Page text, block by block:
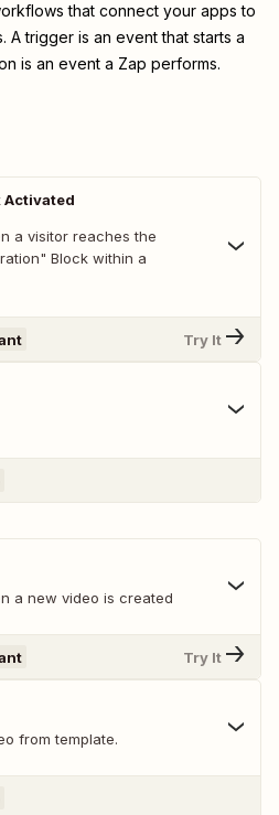
that connect your apps to
A trigger is an event that starts a
is an event a Zap performs.
Activated
a visitor reaches the
Block within a
Try It
a new video is created
Try It
from template.